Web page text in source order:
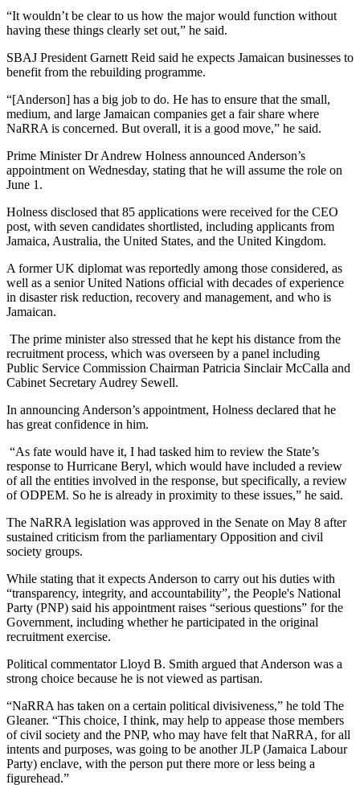
“It wouldn’t be clear to us how the major would function without
having these things clearly set out,” he said.
SBAJ President Garnett Reid said he expects Jamaican businesses to
benefit from the rebuilding programme.
“[Anderson] has a big job to do. He has to ensure that the small,
medium, and large Jamaican companies get a fair share where
NaRRA is concerned. But overall, it is a good move,” he said.
Prime Minister Dr Andrew Holness announced Anderson’s
appointment on Wednesday, stating that he will assume the role on
June 1.
Holness disclosed that 85 applications were received for the CEO
post, with seven candidates shortlisted, including applicants from
Jamaica, Australia, the United States, and the United Kingdom.
A former UK diplomat was reportedly among those considered, as
well as a senior United Nations official with decades of experience
in disaster risk reduction, recovery and management, and who is
Jamaican.
The prime minister also stressed that he kept his distance from the
recruitment process, which was overseen by a panel including
Public Service Commission Chairman Patricia Sinclair McCalla and
Cabinet Secretary Audrey Sewell.
In announcing Anderson’s appointment, Holness declared that he
has great confidence in him.
“As fate would have it, I had tasked him to review the State’s
response to Hurricane Beryl, which would have included a review
of all the entities involved in the response, but specifically, a review
of ODPEM. So he is already in proximity to these issues,” he said.
The NaRRA legislation was approved in the Senate on May 8 after
sustained criticism from the parliamentary Opposition and civil
society groups.
While stating that it expects Anderson to carry out his duties with
“transparency, integrity, and accountability”, the People's National
Party (PNP) said his appointment raises “serious questions” for the
Government, including whether he participated in the original
recruitment exercise.
Political commentator Lloyd B. Smith argued that Anderson was a
strong choice because he is not viewed as partisan.
“NaRRA has taken on a certain political divisiveness,” he told The
Gleaner. “This choice, I think, may help to appease those members
of civil society and the PNP, who may have felt that NaRRA, for all
intents and purposes, was going to be another JLP (Jamaica Labour
Party) enclave, with the person put there more or less being a
figurehead.”